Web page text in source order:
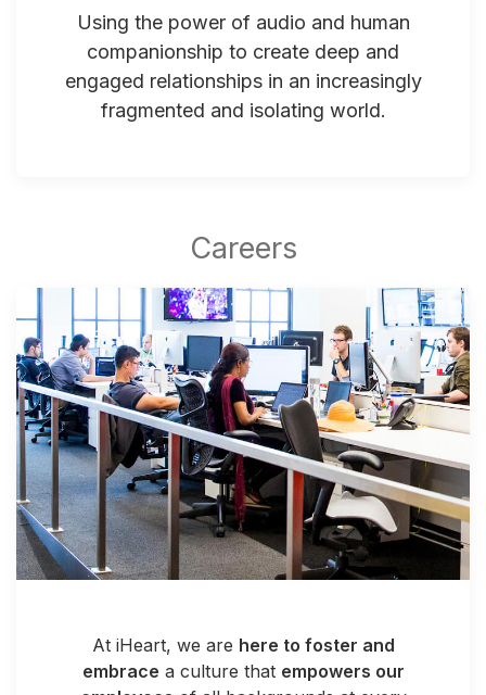
Using the power of audio and human
companionship to create deep and
engaged relationships in an increasingly
fragmented and isolating world.
At iHeart, we are here to foster and
embrace a culture that empowers our